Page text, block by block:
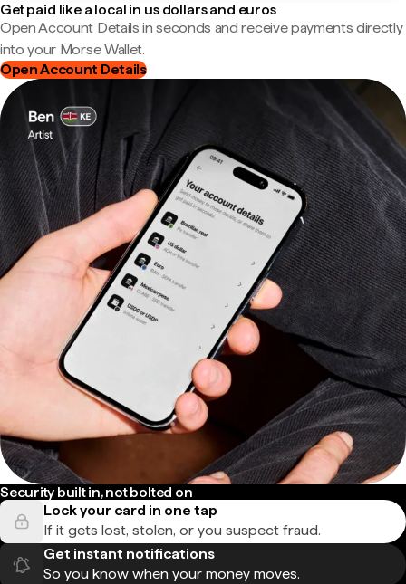
Get paid like a local in us dollars and euros
Open Account Details in seconds and receive payments directly
into your Morse Wallet.
Open Account Details
Security built in, not bolted on
Lock your card in one tap
If it gets lost, stolen, or you suspect fraud.
Get instant notifications
So you know when your money moves.